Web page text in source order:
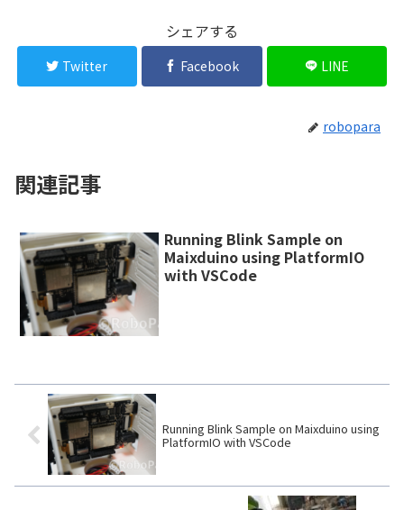
シェアする
Twitter Facebook LINE
robopara
関連記事
Running Blink Sample on
Maixduino using PlatformIO
with VSCode
Running Blink Sample on Maixduino using
PlatformIO with VSCode